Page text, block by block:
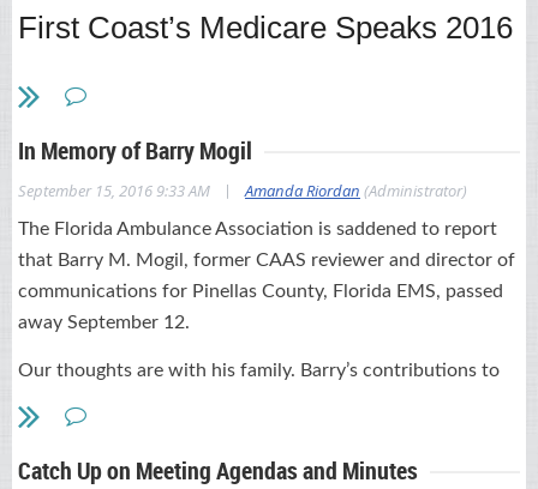
First Coast’s Medicare Speaks 2016
November 2-3, 2016
program. Join First Coast Service Options (First Coast), your
Medicare Administrative Contractor in Florida, for our upcoming
educational symposium,
Medicare Speaks 2016
. The event
occurs in Tallahassee onNovember 2-3 . The event features 16
classes on
the Medicare program focused on reducing
promoting the Centers for Medicare & Medicaid Services (CMS)
initiatives like MACRA. Participants can select four classes per
schedule needs.
The cost is only $40 per class.
In Memory of Barry Mogil
September 15, 2016 9:33 AM | Amanda Riordan (Administrator)
The Florida Ambulance Association is saddened to report
that Barry M. Mogil, former CAAS reviewer and director of
communications for Pinellas County, Florida EMS, passed
away September 12.
Our thoughts are with his family. Barry’s contributions to
Florida EMS will not be forgotten.
Catch Up on Meeting Agendas and Minutes